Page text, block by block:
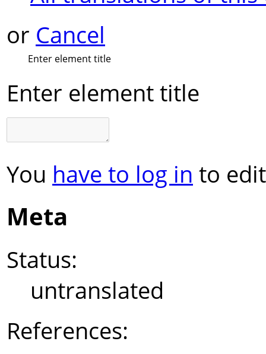
or Cancel
Enter element title
Enter element title
You have to log in to
Meta
Status:
untranslated
References: